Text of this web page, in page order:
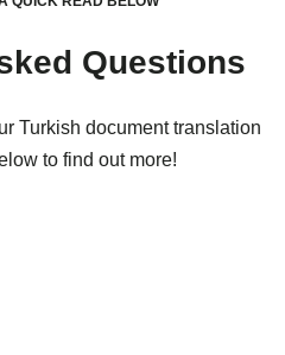
Questions
Turkish document translation
to find out more!